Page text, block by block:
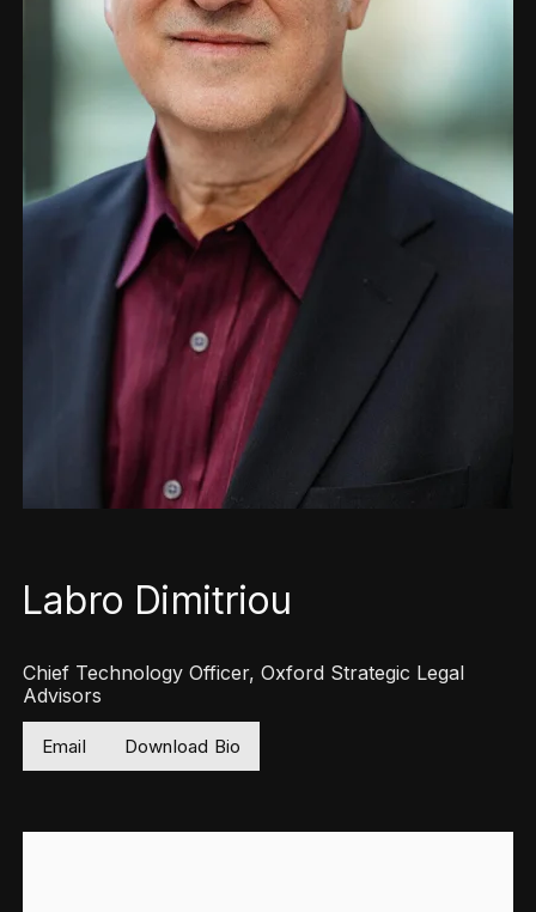
Labro Dimitriou
Chief Technology Officer, Oxford Strategic Legal
Advisors
Email Download Bio